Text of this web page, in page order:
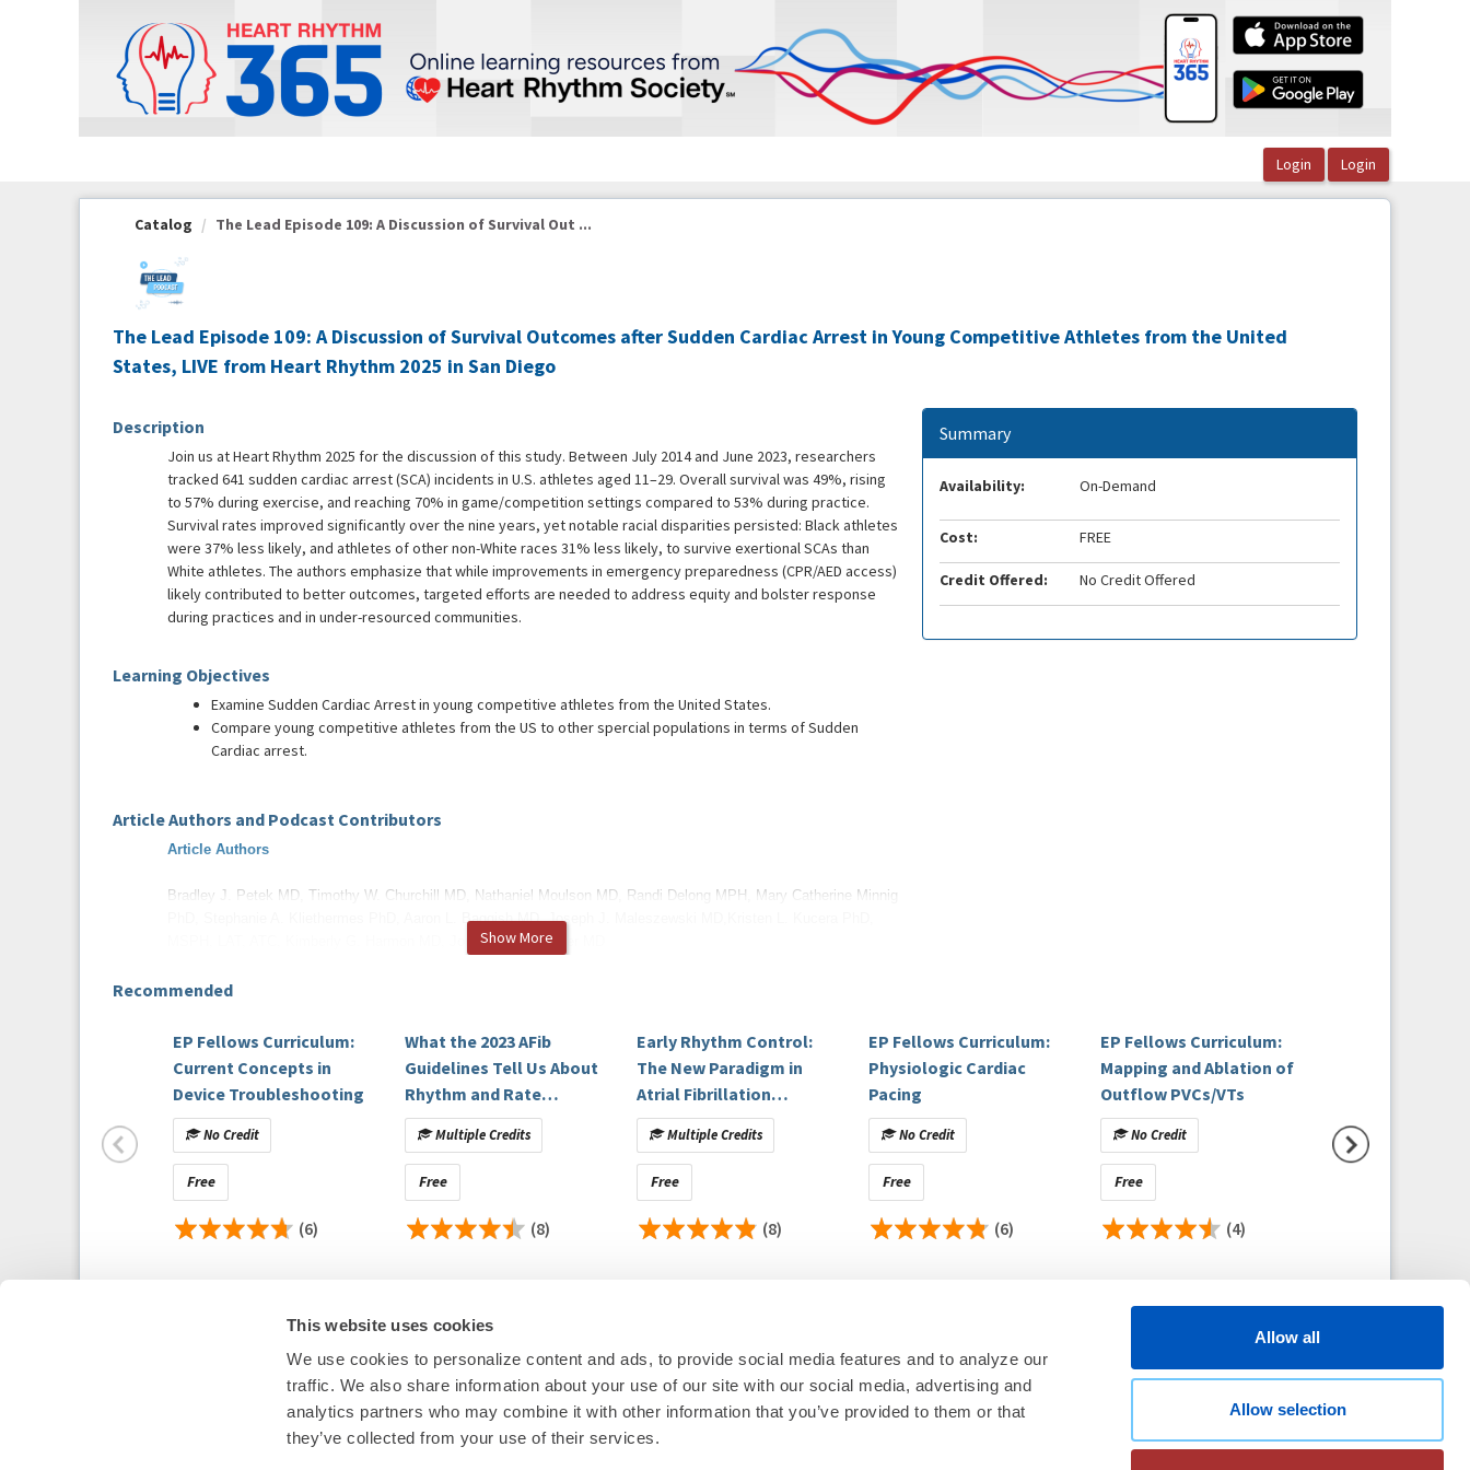
This website uses cookies
We use cookies to personalize content and ads, to provide social media features and to analyze our
traffic. We also share information about your use of our site with our social media, advertising and
analytics partners who may combine it with other information that you’ve provided to them or that
they’ve collected from your use of their services.
Allow all
Allow selection
Catalog The Lead Episode 109: A Discussion of Survival Out ...
The Lead Episode 109: A Discussion of Survival Outcomes after Sudden Cardiac Arrest in Young Competitive Athletes from the United
States, LIVE from Heart Rhythm 2025 in San Diego
Description
Join us at Heart Rhythm 2025 for the discussion of this study. Between July 2014 and June 2023, researchers
tracked 641 sudden cardiac arrest (SCA) incidents in U.S. athletes aged 11–29. Overall survival was 49%, rising
to 57% during exercise, and reaching 70% in game/competition settings compared to 53% during practice.
Survival rates improved significantly over the nine years, yet notable racial disparities persisted: Black athletes
were 37% less likely, and athletes of other non-White races 31% less likely, to survive exertional SCAs than
White athletes. The authors emphasize that while improvements in emergency preparedness (CPR/AED access)
likely contributed to better outcomes, targeted efforts are needed to address equity and bolster response
during practices and in under-resourced communities.
Learning Objectives
Examine Sudden Cardiac Arrest in young competitive athletes from the United States.
Compare young competitive athletes from the US to other spercial populations in terms of Sudden
Cardiac arrest.
Article Authors and Podcast Contributors
Article Authors
Bradley J. Petek MD, Timothy W. Churchill MD, Nathaniel Moulson MD, Randi Delong MPH, Mary Catherine Minnig
PhD, Stephanie A. Kliethermes PhD, Aaron L. Baggish MD, Joseph J. Maleszewski MD,Kristen L. Kucera PhD,
MSPH, LAT, ATC, Kimberly G. Harmon MD, Jonathan A. Drezner MD
Podcast Contributors
Melissa E. Middeldorp, MPH, PhD, University of Adelaide
Eugene H. Chung, MD, MPH, MSci, FHRS, Massachusetts General Hospital/Harvard Medical School
Rachel Lampert, MD, FHRS, Yale University School of Medicine
Faculty and Disclosures
All relevant financial relationships have been mitigated.
Host Disclosure(s):
Nothing to disclose.
Show More
Summary
Availability: On-Demand
Cost: FREE
Credit Offered: No Credit Offered
Recommended
EP Fellows Curriculum:
Current Concepts in
Device Troubleshooting
No Credit
Free
(6)
What the 2023 AFib
Guidelines Tell Us About
Rhythm and Rate
Control in Special
Populations On
Demand)
Multiple Credits
Free
(8)
Early Rhythm Control:
The New Paradigm in
Atrial Fibrillation
(COMPASS Webinars
Episode 3 On Demand)
Multiple Credits
Free
(8)
EP Fellows Curriculum:
Physiologic Cardiac
Pacing
No Credit
Free
(6)
EP Fellows Curriculum:
Mapping and Ablation of
Outflow PVCs/VTs
No Credit
Free
(4)
Patient with
Heart Disease
No Credit
Heart Rhythm Society
1455 Pennsylvania Ave NW, Suite 400
Washington, DC 20004
© Heart Rhythm Society
Linking Policy|Patient